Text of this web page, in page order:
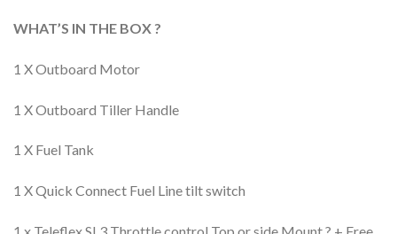
WHAT’S IN THE BOX ?
1 X Outboard Motor
1 X Outboard Tiller Handle
1 X Fuel Tank
1 X Quick Connect Fuel Line tilt switch